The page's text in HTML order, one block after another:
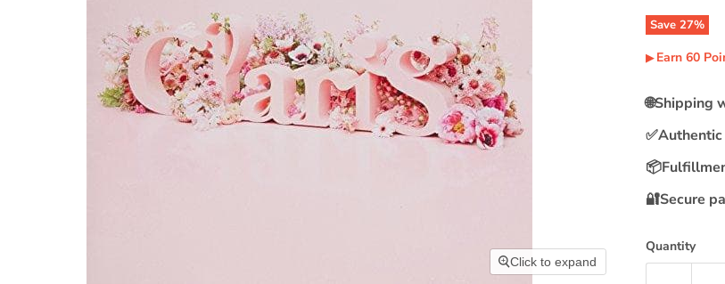
Click to expand
Save 27%
▶︎Earn 60
🌐Shipping
✅Authentic
📦
🔐Secure
Quantity